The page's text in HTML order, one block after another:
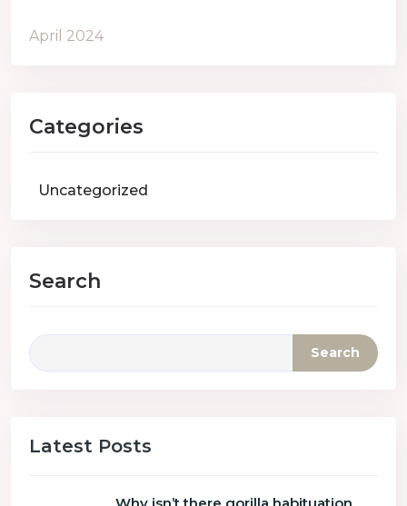
April 2024
Categories
Uncategorized
Search
Search
Latest Posts